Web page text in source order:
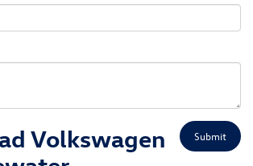
Volkswagen